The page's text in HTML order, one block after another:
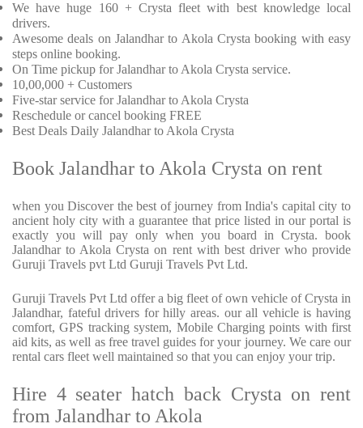
We have huge 160 + Crysta fleet with best knowledge local
drivers.
Awesome deals on Jalandhar to Akola Crysta booking with easy
steps online booking.
On Time pickup for Jalandhar to Akola Crysta service.
10,00,000 + Customers
Five-star service for Jalandhar to Akola Crysta
Reschedule or cancel booking FREE
Best Deals Daily Jalandhar to Akola Crysta
Book Jalandhar to Akola Crysta on rent
when you Discover the best of journey from India's capital city to
ancient holy city with a guarantee that price listed in our portal is
exactly you will pay only when you board in Crysta. book
Jalandhar to Akola Crysta on rent with best driver who provide
Guruji Travels pvt Ltd Guruji Travels Pvt Ltd.
Guruji Travels Pvt Ltd offer a big fleet of own vehicle of Crysta in
Jalandhar, fateful drivers for hilly areas. our all vehicle is having
comfort, GPS tracking system, Mobile Charging points with first
aid kits, as well as free travel guides for your journey. We care our
rental cars fleet well maintained so that you can enjoy your trip.
Hire 4 seater hatch back Crysta on rent
from Jalandhar to Akola